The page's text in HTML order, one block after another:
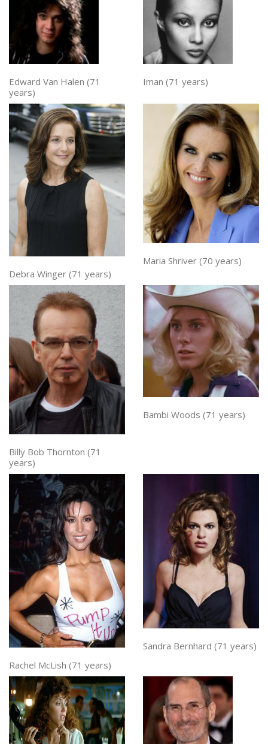
Edward Van Halen (71
years)
Iman (71 years)
Debra Winger (71 years)
Maria Shriver (70 years)
Billy Bob Thornton (71
years)
Bambi Woods (71 years)
Rachel McLish (71 years)
Sandra Bernhard (71 years)